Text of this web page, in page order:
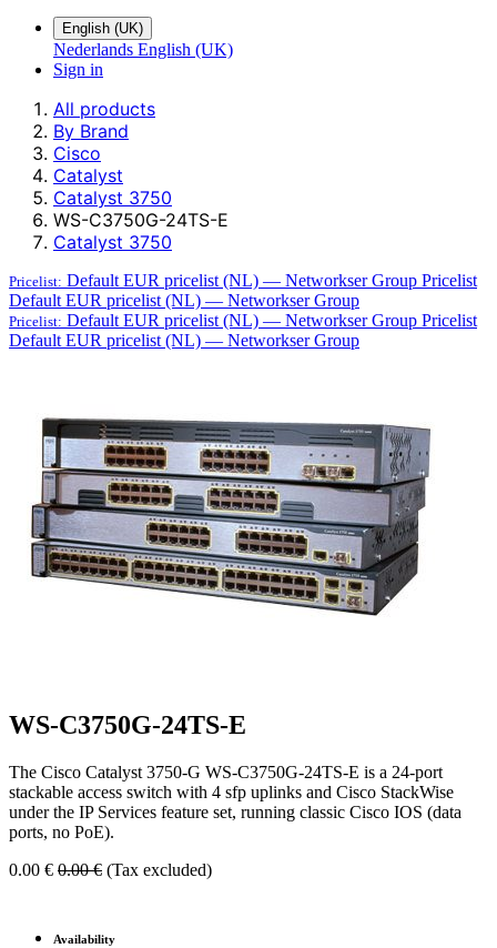
English (UK)
Nederlands English (UK)
Sign in
All products
By Brand
Cisco
Catalyst
Catalyst 3750
WS-C3750G-24TS-E
Catalyst 3750
Pricelist: Default EUR pricelist (NL) — Networkser Group Pricelist
Default EUR pricelist (NL) — Networkser Group
Pricelist: Default EUR pricelist (NL) — Networkser Group Pricelist
Default EUR pricelist (NL) — Networkser Group
WS-C3750G-24TS-E
The Cisco Catalyst 3750-G WS-C3750G-24TS-E is a 24-port
stackable access switch with 4 sfp uplinks and Cisco StackWise
under the IP Services feature set, running classic Cisco IOS (data
ports, no PoE).
0.00 € 0.00€ (Tax excluded)
Availability